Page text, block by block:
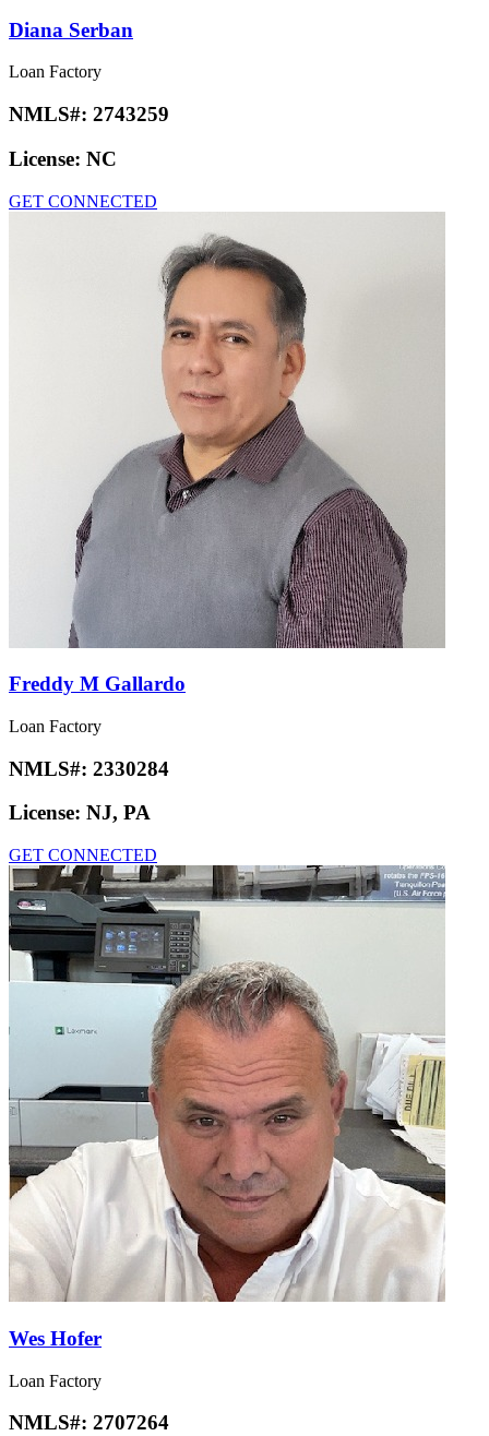
Diana Serban
Loan Factory
NMLS#: 2743259
License: NC
GET CONNECTED
Freddy M Gallardo
Loan Factory
NMLS#: 2330284
License: NJ, PA
GET CONNECTED
Wes Hofer
Loan Factory
NMLS#: 2707264